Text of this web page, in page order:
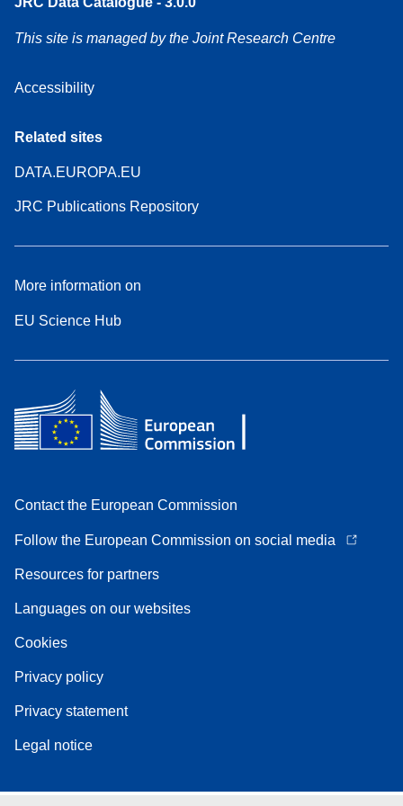
This site is managed by the Joint Research Centre
Accessibility
Related sites
DATA.EUROPA.EU
JRC Publications Repository
More information on
EU Science Hub
Contact the European Commission
Follow the European Commission on social media
Resources for partners
Languages on our websites
Cookies
Privacy policy
Privacy statement
Legal notice